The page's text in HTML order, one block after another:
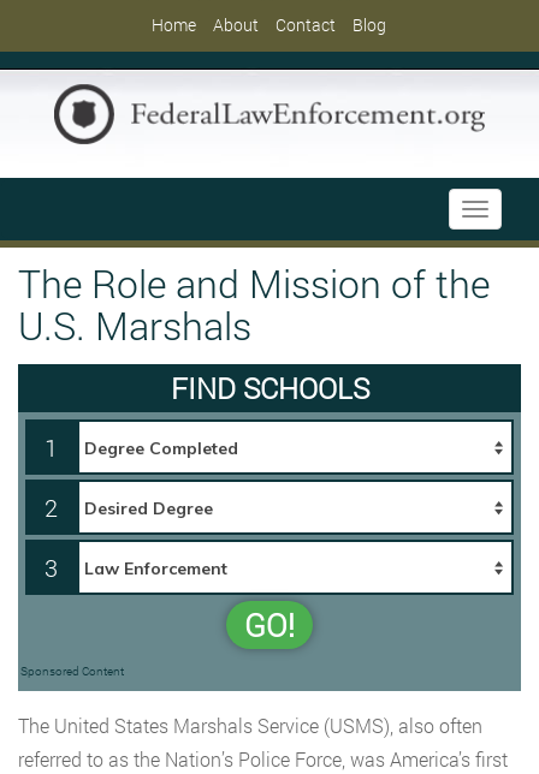
Home About Contact Blog
Toggle
The Role and Mission of the
U.S. Marshals
FIND SCHOOLS
1
2
3
GO!
Sponsored Content
The United States Marshals Service (USMS), also often
referred to as the Nation’s Police Force, was America’s first